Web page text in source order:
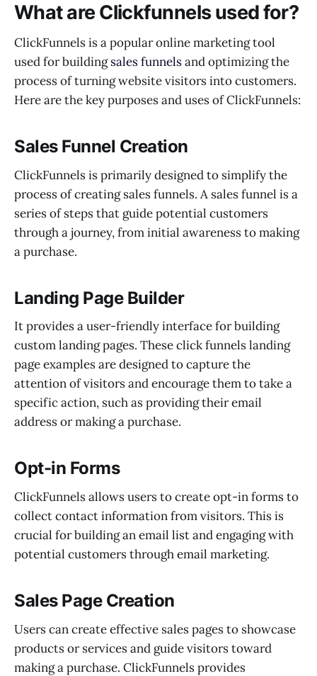
What are Clickfunnels used for?
ClickFunnels is a popular online marketing tool
used for buildingsales funnelsand optimizing the
process of turning website visitors into customers.
Here are the key purposes and uses of ClickFunnels:
Sales Funnel Creation
ClickFunnels is primarily designed to simplify the
process of creating sales funnels. A sales funnel is a
series of steps that guide potential customers
through a journey, from initial awareness to making
a purchase.
Landing Page Builder
It provides a user-friendly interface for building
custom landing pages. These click funnels landing
page examples are designed to capture the
attention of visitors and encourage them to take a
specific action, such as providing their email
address or making a purchase.
Opt-in Forms
ClickFunnels allows users to create opt-in forms to
collect contact information from visitors. This is
crucial for building an email list and engaging with
potential customers through email marketing.
Sales Page Creation
Users can create effective sales pages to showcase
products or services and guide visitors toward
making a purchase. ClickFunnels provides